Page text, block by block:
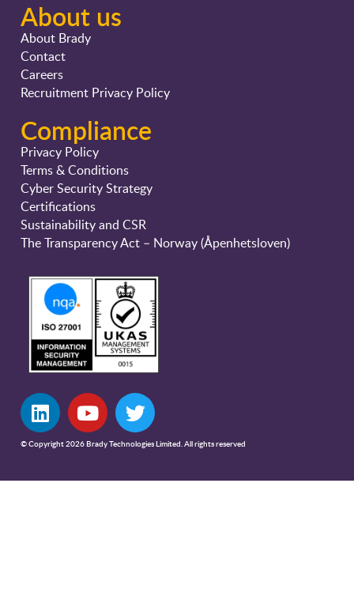
About us
About Brady
Contact
Careers
Recruitment Privacy Policy
Compliance
Privacy Policy
Terms & Conditions
Cyber Security Strategy
Certifications
Sustainability and CSR
The Transparency Act – Norway (Åpenhetsloven)
© Copyright 2026 Brady Technologies Limited. All rights reserved